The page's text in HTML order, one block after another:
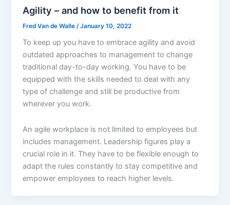
Agility – and how to benefit from it
Fred Van de Walle /January 10, 2022
To keep up you have to embrace agility and avoid
outdated approaches to management to change
traditional day-to-day working. You have to be
equipped with the skills needed to deal with any
type of challenge and still be productive from
wherever you work.
An agile workplace is not limited to employees but
includes management. Leadership figures play a
crucial role in it. They have to be flexible enough to
adapt the rules constantly to stay competitive and
empower employees to reach higher levels.